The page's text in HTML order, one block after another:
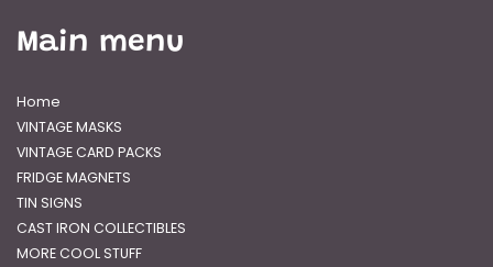
Main menu
Home
VINTAGE MASKS
VINTAGE CARD PACKS
FRIDGE MAGNETS
TIN SIGNS
CAST IRON COLLECTIBLES
MORE COOL STUFF